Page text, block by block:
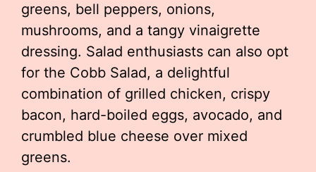
greens, bell peppers, onions,
mushrooms, and a tangy vinaigrette
dressing. Salad enthusiasts can also opt
for the Cobb Salad, a delightful
combination of grilled chicken, crispy
bacon, hard-boiled eggs, avocado, and
crumbled blue cheese over mixed
greens.